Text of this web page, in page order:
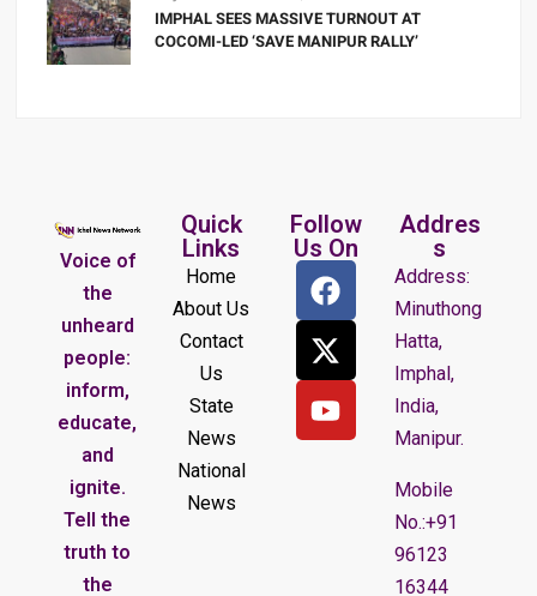
IMPHAL SEES MASSIVE TURNOUT AT
COCOMI-LED ‘SAVE MANIPUR RALLY’
Voice of
the
unheard
people:
inform,
educate,
and
ignite.
Tell the
truth to
the
Quick
Links
Home
About Us
Contact
Us
State
News
National
News
Follow
Us On
Addres
s
Address:
Minuthong
Hatta,
Imphal,
India,
Manipur.
Mobile
No.:+91
96123
16344